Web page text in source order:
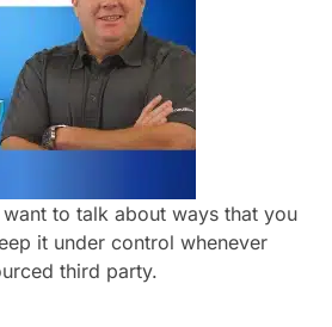
want to talk about ways that you
it under control whenever
third party.